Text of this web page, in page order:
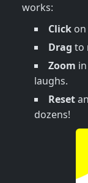
works:
Click
Drag to
Zoom
laughs.
Reset
dozens!